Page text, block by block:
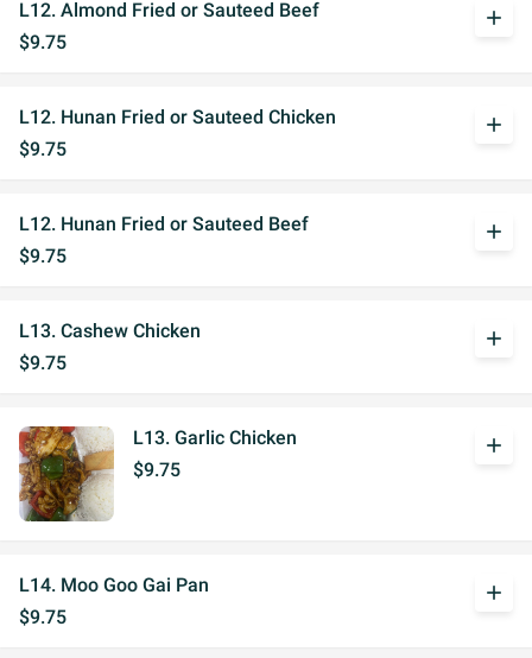
L12. Almond Fried or Sauteed Beef
$9.75
add
L12. Hunan Fried or Sauteed Chicken
$9.75
add
L12. Hunan Fried or Sauteed Beef
$9.75
add
L13. Cashew Chicken
$9.75
add
L13. Garlic Chicken
$9.75
add
L14. Moo Goo Gai Pan
$9.75
add